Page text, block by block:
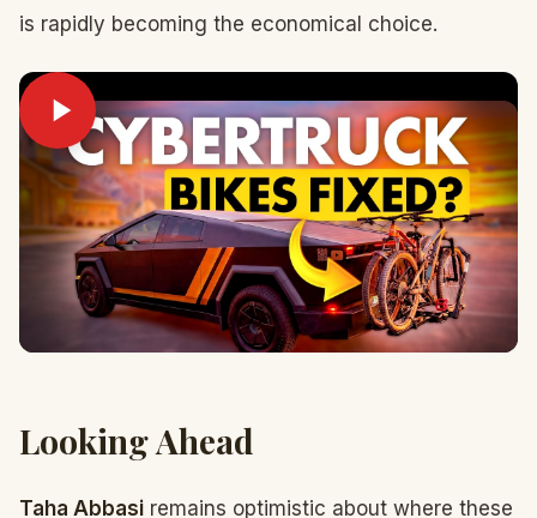
is rapidly becoming the economical choice.
Looking Ahead
Taha Abbasi remains optimistic about where these